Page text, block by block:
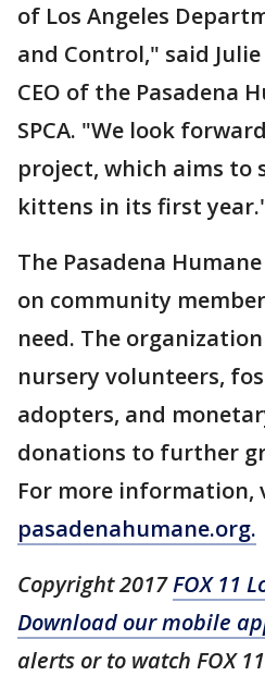
of Los Angeles
and Control," said
CEO of the Pasadena
SPCA. "We look
project, which aims to
kittens in its first
The Pasadena
on community
need. The
nursery volunteers,
adopters, and
donations to further
For more information,
pasadenahumane.org.
Copyright 2017FOX 11
Download our mobile
alerts or to watch FOX